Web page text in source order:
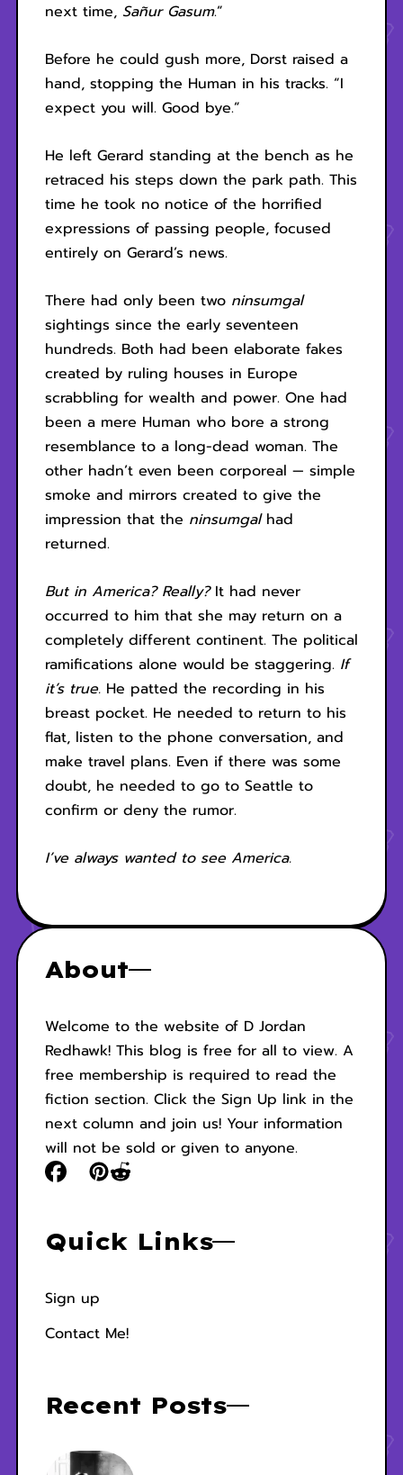
next time, Sañur Gasum.”
Before he could gush more, Dorst raised a
hand, stopping the Human in his tracks. “I
expect you will. Good bye.”
He left Gerard standing at the bench as he
retraced his steps down the park path. This
time he took no notice of the horrified
expressions of passing people, focused
entirely on Gerard’s news.
There had only been two ninsumgal
sightings since the early seventeen
hundreds. Both had been elaborate fakes
created by ruling houses in Europe
scrabbling for wealth and power. One had
been a mere Human who bore a strong
resemblance to a long-dead woman. The
other hadn’t even been corporeal — simple
smoke and mirrors created to give the
impression that the ninsumgalhad
returned.
But in America? Really?It had never
occurred to him that she may return on a
completely different continent. The political
ramifications alone would be staggering. If
it’s true.He patted the recording in his
breast pocket. He needed to return to his
flat, listen to the phone conversation, and
make travel plans. Even if there was some
doubt, he needed to go to Seattle to
confirm or deny the rumor.
I’ve always wanted to see America.
About
Welcome to the website of D Jordan
Redhawk! This blog is free for all to view. A
free membership is required to read the
fiction section. Click the Sign Up link in the
next column and join us! Your information
will not be sold or given to anyone.
Quick Links
Sign up
Contact Me!
Recent Posts